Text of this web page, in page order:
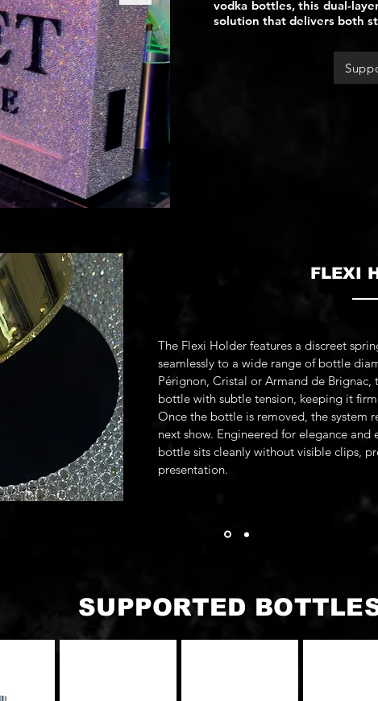
vodka bottles, this dual-
solution that delivers both
FLEXI
The Flexi Holder features a discreet
seamlessly to a wide range of bottle
Pérignon, Cristal or Armand de
bottle with subtle tension, keeping it
Once the bottle is removed, the system
next show. Engineered for elegance and
bottle sits cleanly without visible clips,
presentation.
SUPPORTED